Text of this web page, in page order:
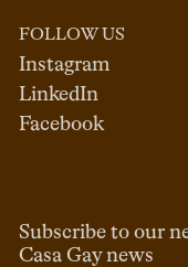
FOLLOW US
Instagram
LinkedIn
Facebook
Subscribe to our
Casa Gay news